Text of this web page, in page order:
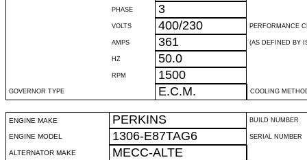
PHASE 3
VOLTS 400/230 PERFORMANCE
AMPS 361 (AS DEFINED BY
HZ 50.0
RPM 1500
GOVERNOR TYPE E.C.M. COOLING
ENGINE MAKE PERKINS BUILD NUMBER
ENGINE MODEL 1306-E87TAG6 SERIAL NUMBER
ALTERNATOR MAKE MECC-ALTE